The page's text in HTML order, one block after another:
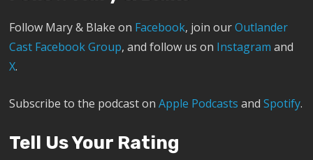
Follow Mary & Blake on Facebook, join ourOutlander
Cast Facebook Group, and follow us on Instagram and
X.
Subscribe to the podcast onApple Podcasts andSpotify.
Tell Us Your Rating